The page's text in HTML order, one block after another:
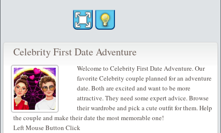
Celebrity First Date Adventure
Welcome to Celebrity First Date Adventure. Our
favorite Celebrity couple planned for an adventure
date. Both are excited and want to be more
attractive. They need some expert advice. Browse
their wardrobe and pick a cute outfit for them. Help
the couple and make their date the most memorable one!
Left Mouse Button Click